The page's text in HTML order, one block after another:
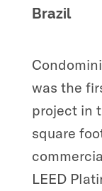
Brazil
was the
project in
square
LEED